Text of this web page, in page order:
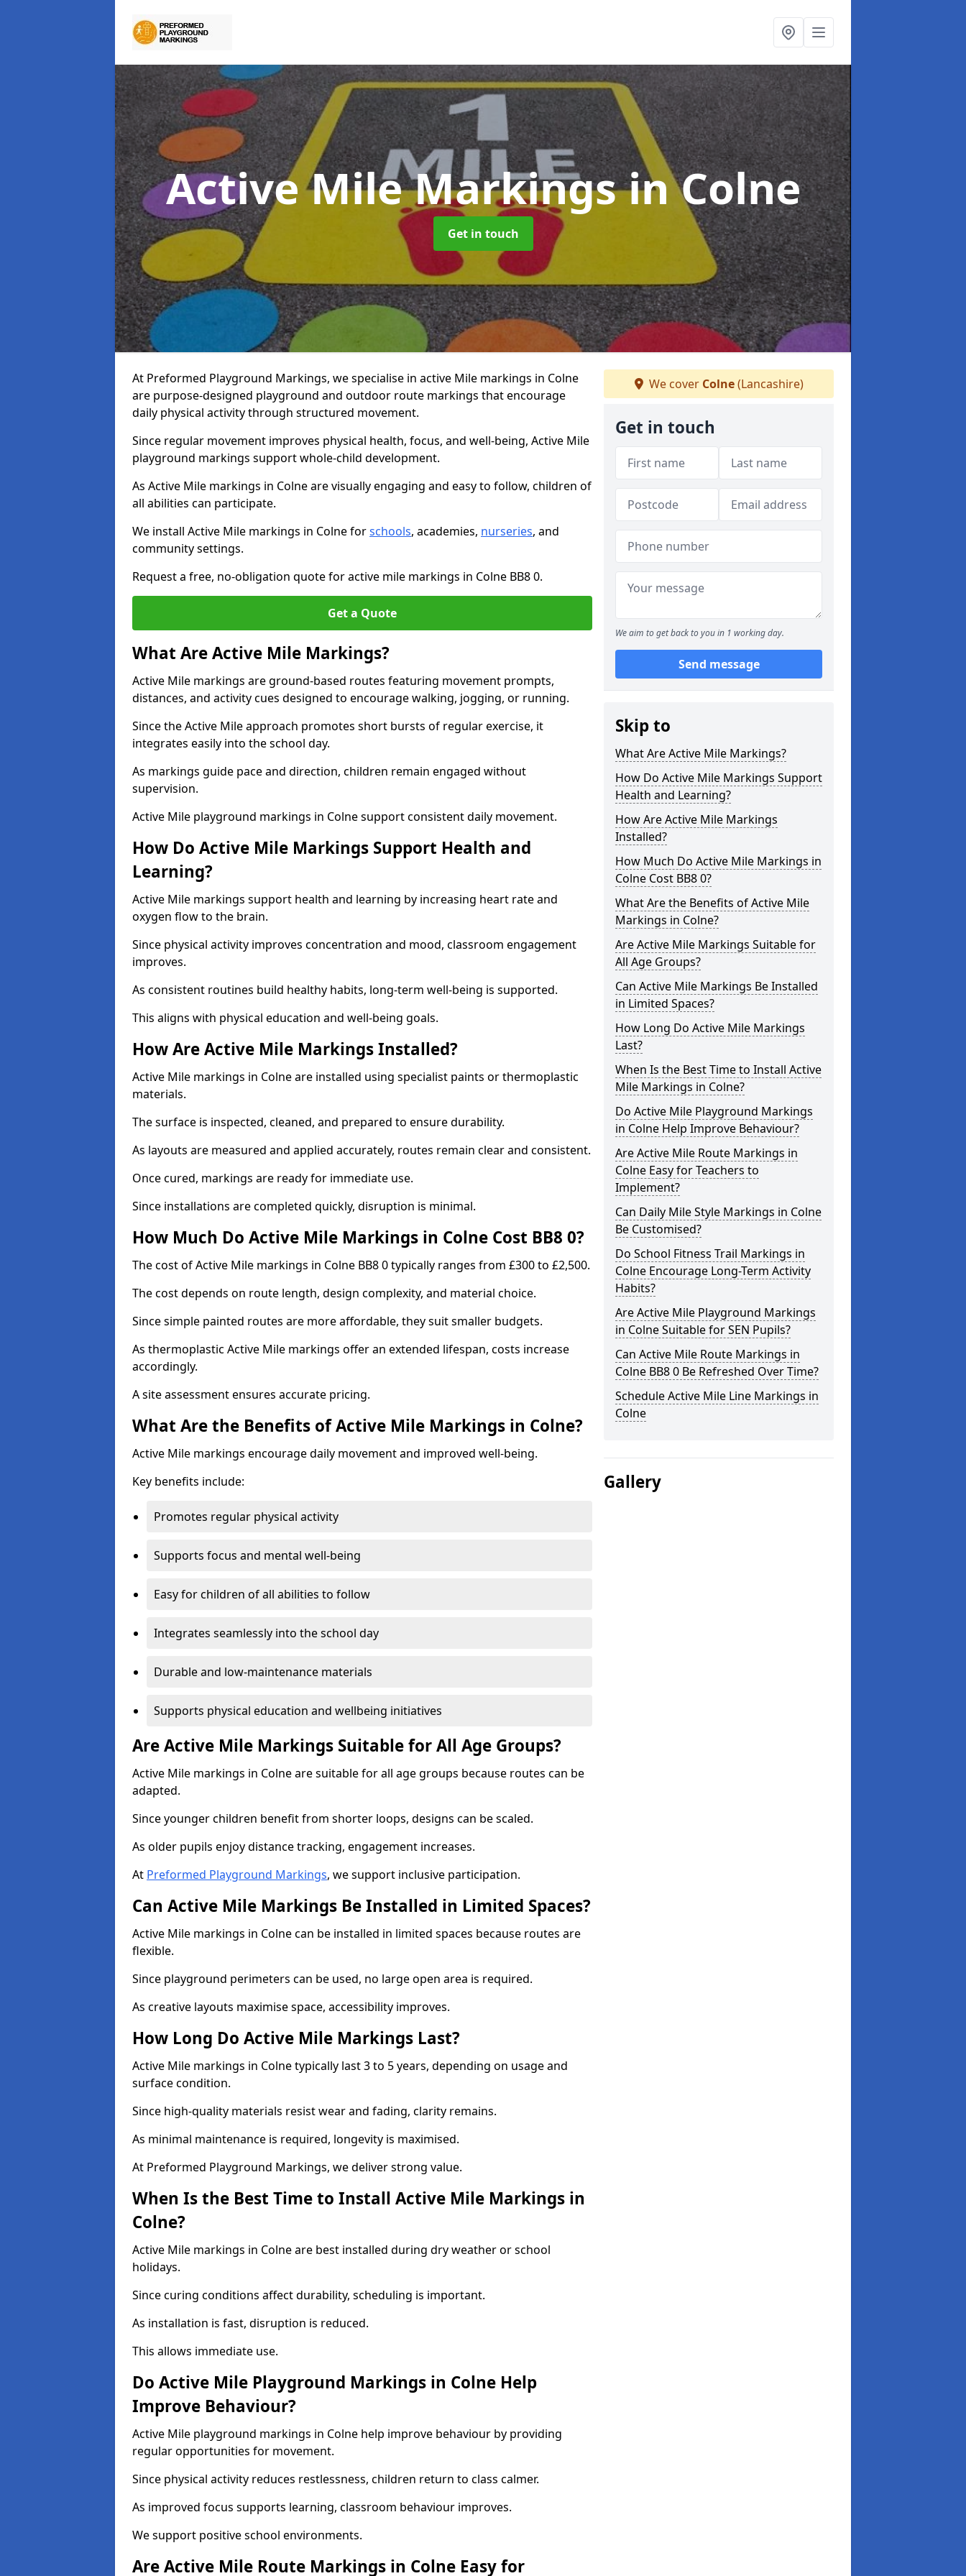
Active Mile Markingsin Colne
Get in touch
At Preformed Playground Markings, we specialise in active Mile markings in Colne
are purpose-designed playground and outdoor route markings that encourage
daily physical activity through structured movement.
Since regular movement improves physical health, focus, and well-being, Active Mile
playground markings support whole-child development.
As Active Mile markings in Colne are visually engaging and easy to follow, children of
all abilities can participate.
We install Active Mile markings in Colne forschools, academies, nurseries, and
community settings.
Request a free, no-obligation quote for active mile markings in Colne BB8 0.
Get a Quote
What Are Active Mile Markings?
Active Mile markings are ground-based routes featuring movement prompts,
distances, and activity cues designed to encourage walking, jogging, or running.
Since the Active Mile approach promotes short bursts of regular exercise, it
integrates easily into the school day.
As markings guide pace and direction, children remain engaged without
supervision.
Active Mile playground markings in Colne support consistent daily movement.
How Do Active Mile Markings Support Health and
Learning?
Active Mile markings support health and learning by increasing heart rate and
oxygen flow to the brain.
Since physical activity improves concentration and mood, classroom engagement
improves.
As consistent routines build healthy habits, long-term well-being is supported.
This aligns with physical education and well-being goals.
How Are Active Mile Markings Installed?
Active Mile markings in Colne are installed using specialist paints or thermoplastic
materials.
The surface is inspected, cleaned, and prepared to ensure durability.
As layouts are measured and applied accurately, routes remain clear and consistent.
Once cured, markings are ready for immediate use.
Since installations are completed quickly, disruption is minimal.
How Much Do Active Mile Markings in Colne Cost BB8 0?
The cost of Active Mile markings in Colne BB8 0 typically ranges from £300 to £2,500.
The cost depends on route length, design complexity, and material choice.
Since simple painted routes are more affordable, they suit smaller budgets.
As thermoplastic Active Mile markings offer an extended lifespan, costs increase
accordingly.
A site assessment ensures accurate pricing.
What Are the Benefits of Active Mile Markings in Colne?
Active Mile markings encourage daily movement and improved well-being.
Key benefits include:
Promotes regular physical activity
Supports focus and mental well-being
Easy for children of all abilities to follow
Integrates seamlessly into the school day
Durable and low-maintenance materials
Supports physical education and wellbeing initiatives
Are Active Mile Markings Suitable for All Age Groups?
Active Mile markings in Colne are suitable for all age groups because routes can be
adapted.
Since younger children benefit from shorter loops, designs can be scaled.
As older pupils enjoy distance tracking, engagement increases.
At Preformed Playground Markings, we support inclusive participation.
Can Active Mile Markings Be Installed in Limited Spaces?
Active Mile markings in Colne can be installed in limited spaces because routes are
flexible.
Since playground perimeters can be used, no large open area is required.
As creative layouts maximise space, accessibility improves.
How Long Do Active Mile Markings Last?
Active Mile markings in Colne typically last 3 to 5 years, depending on usage and
surface condition.
Since high-quality materials resist wear and fading, clarity remains.
As minimal maintenance is required, longevity is maximised.
At Preformed Playground Markings, we deliver strong value.
When Is the Best Time to Install Active Mile Markings in
Colne?
Active Mile markings in Colne are best installed during dry weather or school
holidays.
Since curing conditions affect durability, scheduling is important.
As installation is fast, disruption is reduced.
This allows immediate use.
Do Active Mile Playground Markings in Colne Help
Improve Behaviour?
Active Mile playground markings in Colne help improve behaviour by providing
regular opportunities for movement.
Since physical activity reduces restlessness, children return to class calmer.
As improved focus supports learning, classroom behaviour improves.
We support positive school environments.
Are Active Mile Route Markings in Colne Easy for
We cover Colne(Lancashire)
Get in touch
We aim to get back to you in 1 working day.
Send message
Skip to
What Are Active Mile Markings?
How Do Active Mile Markings Support
Health and Learning?
How Are Active Mile Markings
Installed?
How Much Do Active Mile Markings in
Colne Cost BB8 0?
What Are the Benefits of Active Mile
Markings in Colne?
Are Active Mile Markings Suitable for
All Age Groups?
Can Active Mile Markings Be Installed
in Limited Spaces?
How Long Do Active Mile Markings
Last?
When Is the Best Time to Install Active
Mile Markings in Colne?
Do Active Mile Playground Markings
in Colne Help Improve Behaviour?
Are Active Mile Route Markings in
Colne Easy for Teachers to
Implement?
Can Daily Mile Style Markings in Colne
Be Customised?
Do School Fitness Trail Markings in
Colne Encourage Long-Term Activity
Habits?
Are Active Mile Playground Markings
in Colne Suitable for SEN Pupils?
Can Active Mile Route Markings in
Colne BB8 0 Be Refreshed Over Time?
Schedule Active Mile Line Markings in
Colne
Gallery